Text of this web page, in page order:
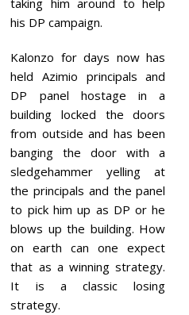
his DP campaign.
Kalonzo for days now has
held Azimio principals and
DP panel hostage in a
building locked the doors
from outside and has been
banging the door with a
sledgehammer yelling at
the principals and the panel
to pick him up as DP or he
blows up the building. How
on earth can one expect
that as a winning strategy.
It is a classic losing
strategy.